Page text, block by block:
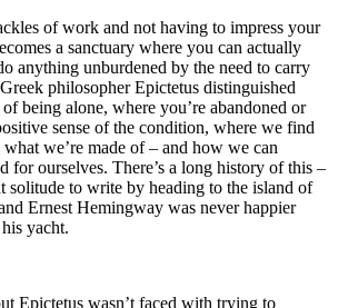
of work and not having to impress your
a sanctuary where you can actually
anything unburdened by the need to carry
philosopher Epictetus distinguished
being alone, where you’re abandoned or
sense of the condition, where we find
we’re made of – and how we can
for ourselves. There’s a long history of this –
solitude to write by heading to the island of
Ernest Hemingway was never happier
yacht.
Epictetus wasn’t faced with trying to